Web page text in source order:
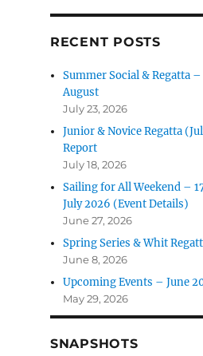
RECENT POSTS
Summer Social & Regatta
August
July 23, 2026
Junior & Novice Regatta
Report
July 18, 2026
Sailing for All Weekend –
July 2026 (Event Details)
June 27, 2026
Spring Series & Whit
June 8, 2026
Upcoming Events – June
May 29, 2026
SNAPSHOTS